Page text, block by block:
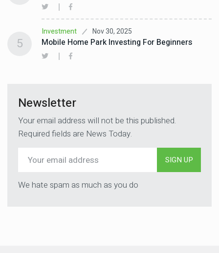
Investment Nov 30, 2025
Mobile Home Park Investing For Beginners
5
Newsletter
Your email address will not be this published.
Required fields are News Today.
SIGN UP
We hate spam as much as you do